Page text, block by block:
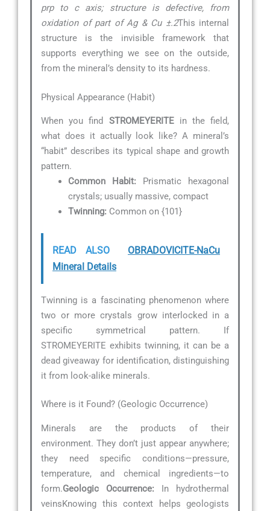
prp to c axis; structure is defective, from
oxidation of part of Ag & Cu ±.2This internal
structure is the invisible framework that
supports everything we see on the outside,
from the mineral’s density to its hardness.
Physical Appearance (Habit)
When you find STROMEYERITEin the field,
what does it actually look like? A mineral’s
“habit” describes its typical shape and growth
pattern.
Common Habit: Prismatic hexagonal
crystals; usually massive, compact
Twinning: Common on {101}
READ ALSO
OBRADOVICITE-NaCu
Mineral Details
Twinning is a fascinating phenomenon where
two or more crystals grow interlocked in a
specific symmetrical pattern. If
STROMEYERITE exhibits twinning, it can be a
dead giveaway for identification, distinguishing
it from look-alike minerals.
Where is it Found? (Geologic Occurrence)
Minerals are the products of their
environment. They don’t just appear anywhere;
they need specific conditions—pressure,
temperature, and chemical ingredients—to
form.Geologic Occurrence: In hydrothermal
veinsKnowing this context helps geologists